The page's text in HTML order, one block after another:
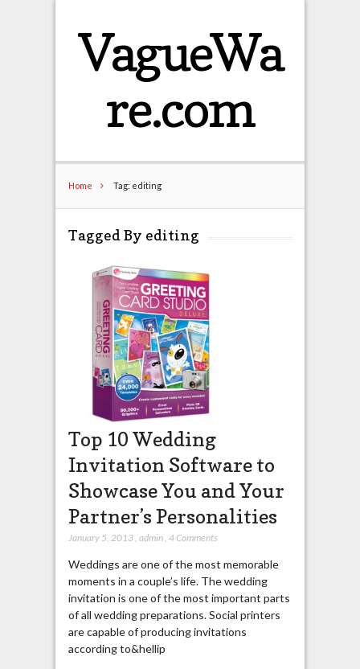
VagueWa
re.com
Home Tag: editing
Tagged By editing
Top 10 Wedding
Invitation Software to
Showcase You and Your
Partner’s Personalities
January 5, 2013, admin, 4 Comments
Weddings are one of the most memorable
moments in a couple’s life. The wedding
invitation is one of the most important parts
of all wedding preparations. Social printers
are capable of producing invitations
according to&hellip